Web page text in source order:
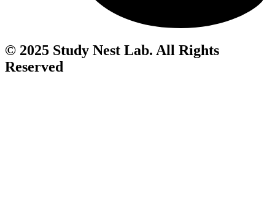
© 2025 Study Nest Lab. All Rights
Reserved